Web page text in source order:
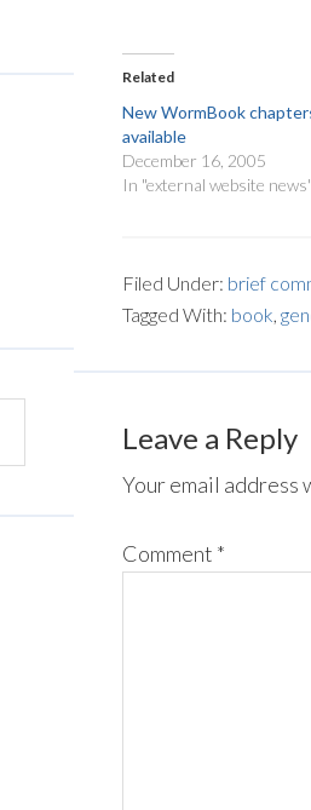
Related
New WormBook
available
December 16, 2005
In "external website news"
Filed Under: brief
Tagged With: book,
Leave a Reply
Your email address
Comment *